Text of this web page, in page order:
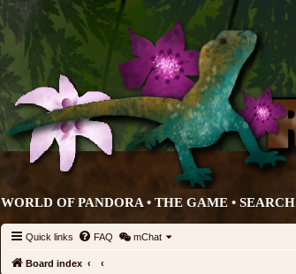
WORLD OF PANDORA • THE GAME • SEARCH
Quick links FAQ mChat
Board index